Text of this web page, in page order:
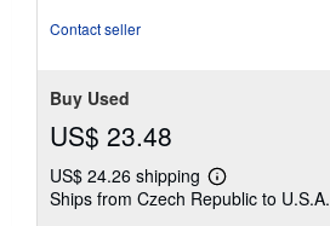
Contact seller
Buy Used
US$ 23.48
US$ 24.26 shipping
Learn
more
Ships from Czech Republic to U.S.A.